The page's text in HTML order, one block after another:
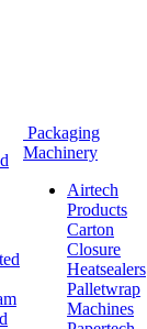
Packaging
Machinery
Airtech
Products
Carton
Closure
Heatsealers
Palletwrap
Machines